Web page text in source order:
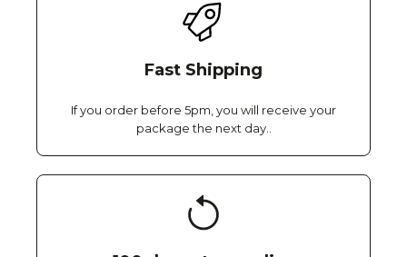
Fast Shipping
If you order before 5pm, you will receive your
package the next day..